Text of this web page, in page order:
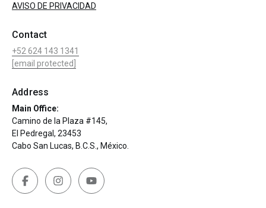
AVISO DE PRIVACIDAD
Contact
+52 624 143 1341
[email protected]
Address
Main Office:
Camino de la Plaza #145,
El Pedregal, 23453
Cabo San Lucas, B.C.S., México.